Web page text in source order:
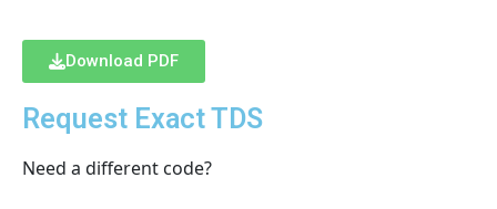
Download PDF
Request Exact TDS
Need a different code?